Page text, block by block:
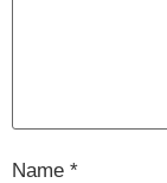
Name *